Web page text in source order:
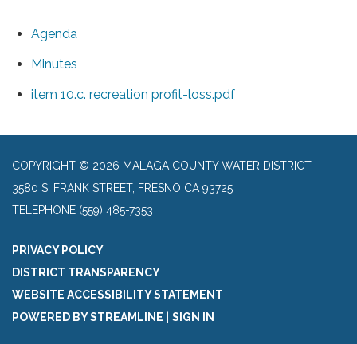
Agenda
Minutes
item 10.c. recreation profit-loss.pdf
COPYRIGHT © 2026 MALAGA COUNTY WATER DISTRICT
3580 S. FRANK STREET, FRESNO CA 93725
TELEPHONE (559) 485-7353
PRIVACY POLICY
DISTRICT TRANSPARENCY
WEBSITE ACCESSIBILITY STATEMENT
POWERED BY STREAMLINE | SIGN IN